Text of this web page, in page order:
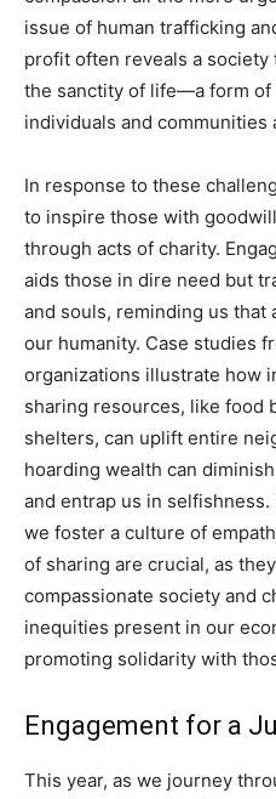
issue of human trafficking
profit often reveals a society
the sanctity of life—a form of
individuals and communities
In response to these
to inspire those with
through acts of charity.
aids those in dire need but
and souls, reminding us that
our humanity. Case studies
organizations illustrate how
sharing resources, like food
shelters, can uplift entire
hoarding wealth can
and entrap us in
we foster a culture of
of sharing are crucial, as
compassionate society and
inequities present in our
promoting solidarity with
Engagement for a
This year, as we journey